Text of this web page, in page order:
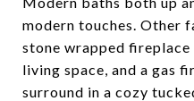
modern touches. Other
stone wrapped
living space, and a gas
surround in a cozy